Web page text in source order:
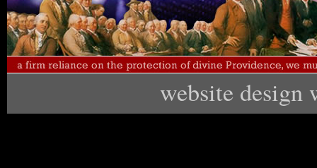
website design